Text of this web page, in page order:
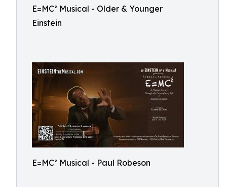
E=MC² Musical - Older & Younger
Einstein
E=MC² Musical - Paul Robeson